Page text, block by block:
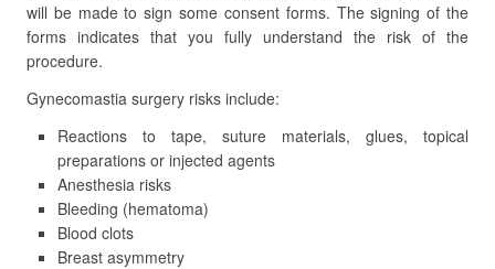
will be made to sign some consent forms. The signing of the
forms indicates that you fully understand the risk of the
procedure.
Gynecomastia surgery risks include:
Reactions to tape, suture materials, glues, topical
preparations or injected agents
Anesthesia risks
Bleeding (hematoma)
Blood clots
Breast asymmetry